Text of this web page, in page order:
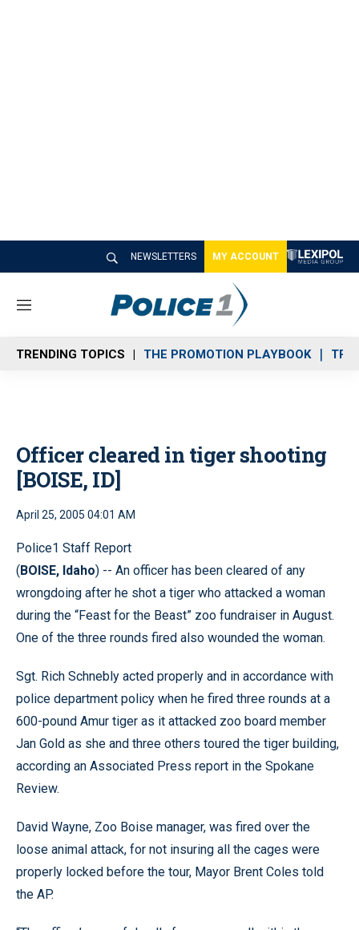
NEWSLETTERS MY ACCOUNT
M
n
u
TRENDING TOPICS THE PROMOTION PLAYBOOK
Officer cleared in tiger shooting
[BOISE, ID]
April 25, 2005 04:01 AM
Police1 Staff Report
(BOISE, Idaho) -- An officer has been cleared of any
wrongdoing after he shot a tiger who attacked a woman
during the “Feast for the Beast” zoo fundraiser in August.
One of the three rounds fired also wounded the woman.
Sgt. Rich Schnebly acted properly and in accordance with
police department policy when he fired three rounds at a
600-pound Amur tiger as it attacked zoo board member
Jan Gold as she and three others toured the tiger building,
according an Associated Press report in the Spokane
Review.
David Wayne, Zoo Boise manager, was fired over the
loose animal attack, for not insuring all the cages were
properly locked before the tour, Mayor Brent Coles told
the AP.